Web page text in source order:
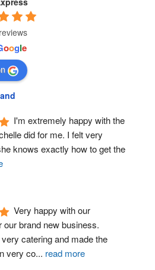
oogle
I'm extremely happy with the
did for me. I felt very
knows exactly how to get the
Very happy with our
our brand new business.
catering and made the
very co... read more